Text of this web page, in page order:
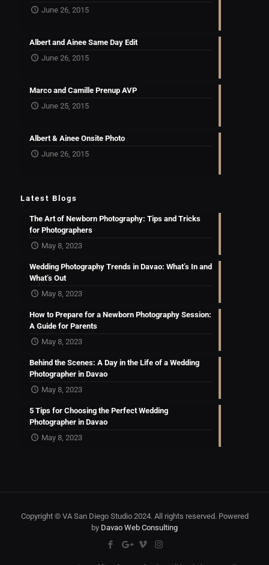
June 26, 2015
Albert and Ainee Same Day Edit
June 26, 2015
Marco and Camille Prenup AVP
June 25, 2015
Albert & Ainee Onsite Photo
June 26, 2015
Latest Blogs
The Art of Newborn Photography: Tips and Tricks
for Photographers
May 8, 2023
Wedding Photography Trends in Davao: What’s In and
What’s Out
May 8, 2023
How to Prepare for a Newborn Photography Session:
A Guide for Parents
May 8, 2023
Behind the Scenes: A Day in the Life of a Wedding
Photographer in Davao
May 8, 2023
5 Tips for Choosing the Perfect Wedding
Photographer in Davao
May 8, 2023
Copyright © VA San Diego Studio 2024. All rights reserved. Powered
by Davao Web Consulting